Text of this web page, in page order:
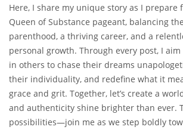
Bollywood
Education
Entertainment
Sports
Here, I share my unique story as I prepare
Queen of Substance pageant, balancing
parenthood, a thriving career, and a
personal growth. Through every post, I
in others to chase their dreams
their individuality, and redefine what it
grace and grit. Together, let’s create a
and authenticity shine brighter than ever.
possibilities—join me as we step boldly